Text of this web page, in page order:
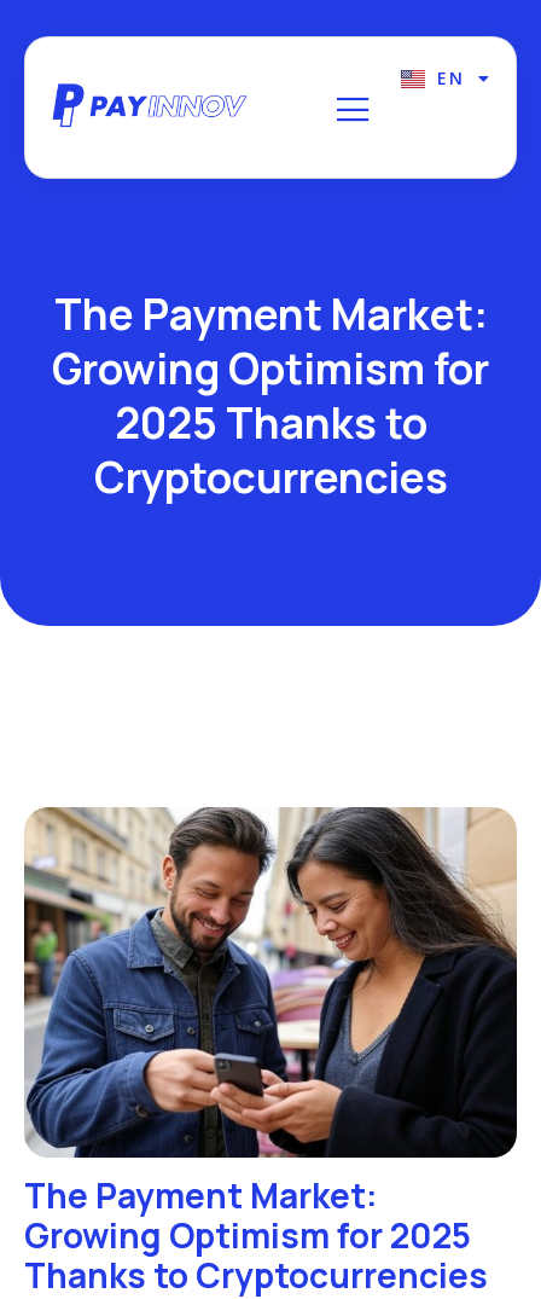
EN
FR
The Payment Market:
Growing Optimism for
2025 Thanks to
Cryptocurrencies
The Payment Market:
Growing Optimism for 2025
Thanks to Cryptocurrencies